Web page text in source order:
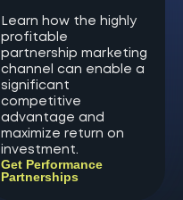
Learn how the highly
profitable
partnership marketing
channel can enable a
significant
competitive
advantage and
maximize return on
investment.
Get Performance
Partnerships